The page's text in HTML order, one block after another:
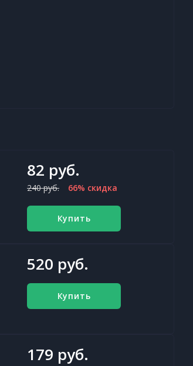
82 руб.
240 руб. 66% скидка
Купить
520 руб.
Купить
179 руб.